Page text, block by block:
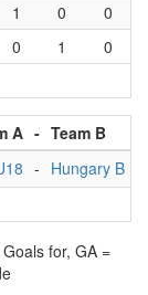
1 0
0
0 1 0
A - Team B
- Hungary B
for, GA =